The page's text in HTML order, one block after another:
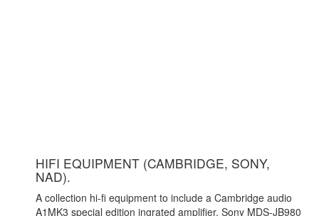
HIFI EQUIPMENT (CAMBRIDGE, SONY,
NAD).
A collection hi-fi equipment to include a Cambridge audio
A1MK3 special edition ingrated amplifier, Sony MDS-JB980